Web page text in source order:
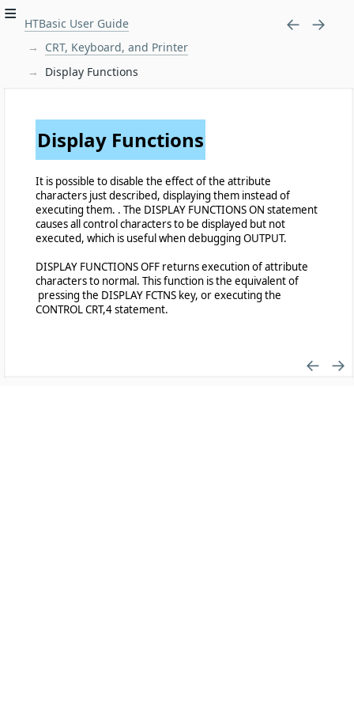
HTBasic User Guide
CRT, Keyboard, and Printer
Display Functions
Display Functions
It is possible to disable the effect of the attribute
characters just described, displaying them instead of
executing them. . The DISPLAY FUNCTIONS ON statement
causes all control characters to be displayed but not
executed, which is useful when debugging OUTPUT.
DISPLAY FUNCTIONS OFF returns execution of attribute
characters to normal. This function is the equivalent of
pressing the DISPLAY FCTNS key, or executing the
CONTROL CRT,4 statement.